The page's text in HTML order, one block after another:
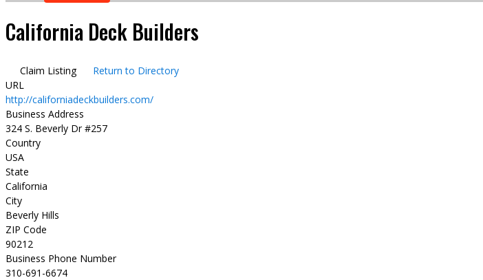
California Deck Builders
Claim Listing
Return to Directory
URL
http://californiadeckbuilders.com/
Business Address
324 S. Beverly Dr #257
Country
USA
State
California
City
Beverly Hills
ZIP Code
90212
Business Phone Number
310-691-6674